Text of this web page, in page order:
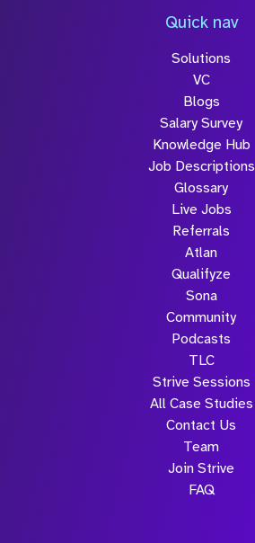
Quick nav
Solutions
VC
Blogs
Salary Survey
Knowledge Hub
Job Descriptions
Glossary
Live Jobs
Referrals
Atlan
Qualifyze
Sona
Community
Podcasts
TLC
Strive Sessions
All Case Studies
Contact Us
Team
Join Strive
FAQ